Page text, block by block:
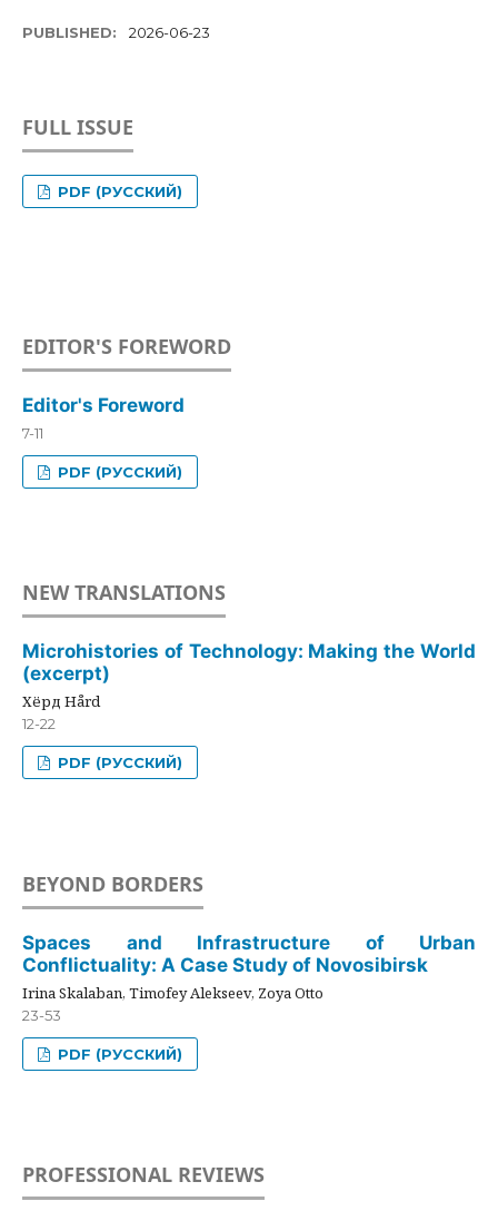
PUBLISHED: 2026-06-23
FULL ISSUE
PDF (РУССКИЙ)
EDITOR'S FOREWORD
Editor's Foreword
7-11
PDF (РУССКИЙ)
NEW TRANSLATIONS
Microhistories of Technology: Making the World
(excerpt)
Хёрд Hård
12-22
PDF (РУССКИЙ)
BEYOND BORDERS
Spaces and Infrastructure of Urban
Conflictuality: A Case Study of Novosibirsk
Irina Skalaban, Timofey Alekseev, Zoya Otto
23-53
PDF (РУССКИЙ)
PROFESSIONAL REVIEWS